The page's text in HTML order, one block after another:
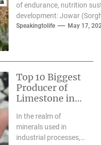
of endurance, nutrition
development: Jowar
we enter 2026 the
Speakingtolife May 17,
Top 10 Biggest
Producer of
Limestone in
In the realm of
minerals used in
industrial processes,